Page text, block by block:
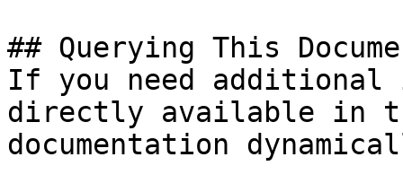
## Querying This
If you need
directly available in
documentation